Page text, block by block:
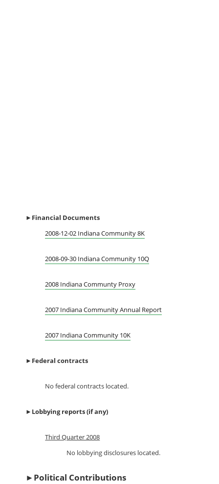
►Financial Documents
2008-12-02 Indiana Community 8K
2008-09-30 Indiana Community 10Q
2008 Indiana Communty Proxy
2007 Indiana Community Annual Report
2007 Indiana Community 10K
► Federal contracts
No federal contracts located.
► Lobbying reports (if any)
Third Quarter 2008
No lobbying disclosures located.
► Political Contributions